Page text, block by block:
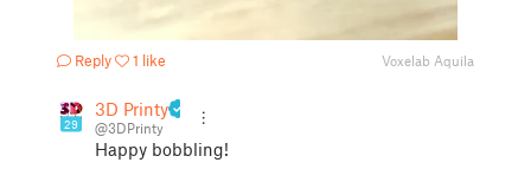
Reply 1 like Voxelab Aquila
29
3D Printy
@3DPrinty
Happy bobbling!